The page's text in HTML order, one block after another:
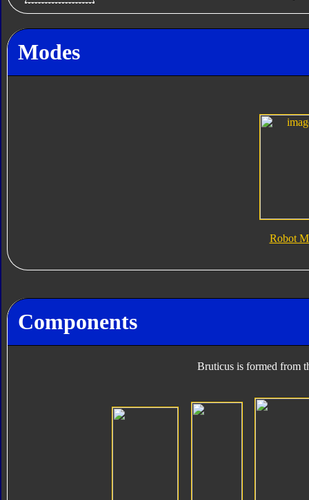
Modes
Robot
Components
Bruticus is formed from